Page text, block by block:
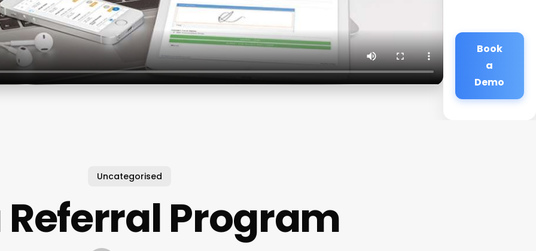
Book
a
Demo
Uncategorised
Referral Program